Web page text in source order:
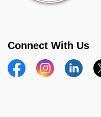
Connect With Us
FacebookInstagram